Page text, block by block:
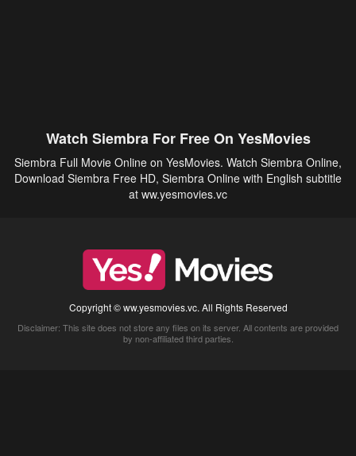
Watch Siembra For Free On YesMovies
Siembra Full Movie Online on YesMovies. Watch Siembra Online,
Download Siembra Free HD, Siembra Online with English subtitle
at ww.yesmovies.vc
Copyright © ww.yesmovies.vc. All Rights Reserved
Disclaimer: This site does not store any files on its server. All contents are provided
by non-affiliated third parties.